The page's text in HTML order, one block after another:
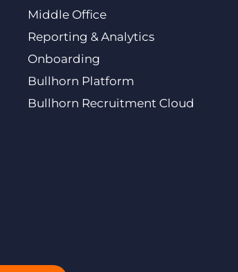
Middle Office
Reporting & Analytics
Onboarding
Bullhorn Platform
Bullhorn Recruitment Cloud